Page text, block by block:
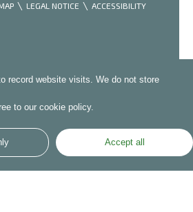
record website visits. We do not store
to our cookie policy.
Accept all
LEGAL NOTICE ACCESSIBILITY